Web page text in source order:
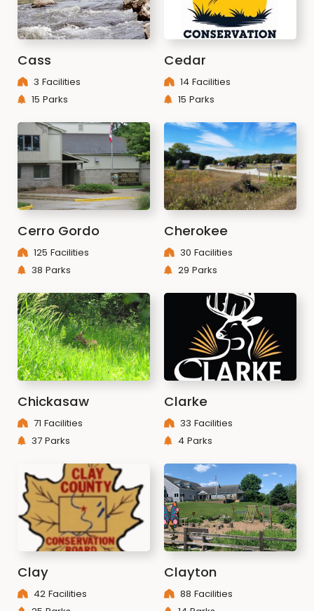
Cass
3 Facilities
15 Parks
Cedar
14 Facilities
15 Parks
Cerro Gordo
125 Facilities
38 Parks
Cherokee
30 Facilities
29 Parks
Chickasaw
71 Facilities
37 Parks
Clarke
33 Facilities
4 Parks
Clay
42 Facilities
Clayton
88 Facilities